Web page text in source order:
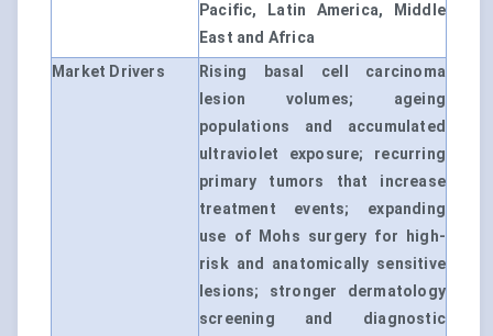
Pacific, Latin America, Middle
East and Africa
Market Drivers
Rising basal cell carcinoma
lesion volumes; ageing
populations and accumulated
ultraviolet exposure; recurring
primary tumors that increase
treatment events; expanding
use of Mohs surgery for high-
risk and anatomically sensitive
lesions; stronger dermatology
screening and diagnostic